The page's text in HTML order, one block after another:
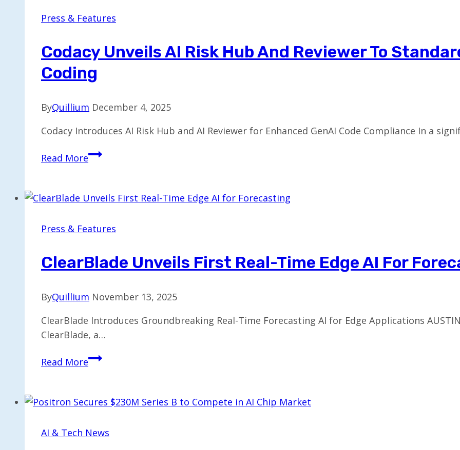
Press & Features
Codacy Unveils AI Risk Hub And Reviewer To
Coding
ByQuillium December 4, 2025
Codacy Introduces AI Risk Hub and AI Reviewer for Enhanced GenAI Code Compliance In a
Read MoreCodacy
Risk
and
to
Standardize
Coding
Press & Features
ClearBlade Unveils First Real-Time Edge AI For
ByQuillium November 13, 2025
ClearBlade Introduces Groundbreaking Real-Time Forecasting AI for Edge Applications
ClearBlade, a…
Read MoreClearBlade
Real-
Edge
AI & Tech News